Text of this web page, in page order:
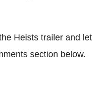
Heists trailer and
section below.